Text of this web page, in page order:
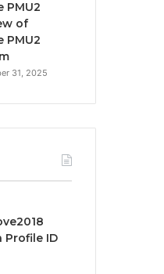
PMU2
of
PMU2
31, 2025
Profile ID